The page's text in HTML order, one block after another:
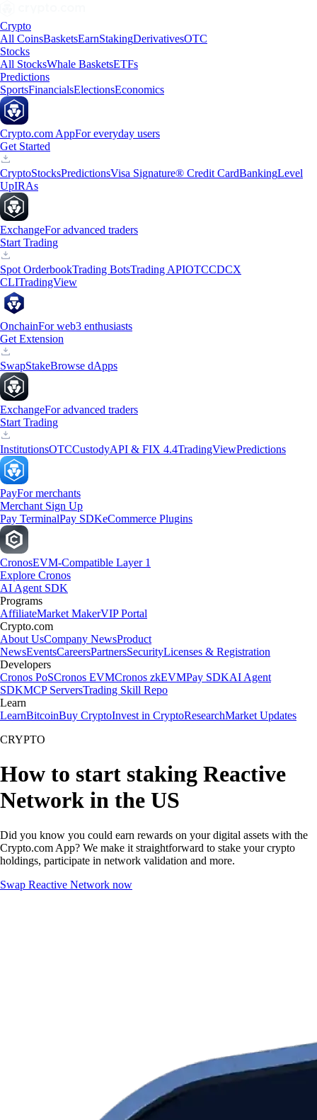
Crypto
All CoinsBasketsEarnStakingDerivativesOTC
Stocks
All StocksWhale BasketsETFs
Predictions
SportsFinancialsElectionsEconomics
Crypto.com AppFor everyday users
Get Started
CryptoStocksPredictionsVisa Signature® Credit CardBankingLevel
UpIRAs
ExchangeFor advanced traders
Start Trading
Spot OrderbookTrading BotsTrading APIOTCCDCX
CLITradingView
OnchainFor web3 enthusiasts
Get Extension
SwapStakeBrowse dApps
ExchangeFor advanced traders
Start Trading
InstitutionsOTCCustodyAPI & FIX 4.4TradingViewPredictions
PayFor merchants
Merchant Sign Up
Pay TerminalPay SDKeCommerce Plugins
CronosEVM-Compatible Layer 1
Explore Cronos
AI Agent SDK
Programs
AffiliateMarket MakerVIP Portal
Crypto.com
About UsCompany NewsProduct
NewsEventsCareersPartnersSecurityLicenses & Registration
Developers
Cronos PoSCronos EVMCronos zkEVMPay SDKAI Agent
SDKMCP ServersTrading Skill Repo
Learn
LearnBitcoinBuy CryptoInvest in CryptoResearchMarket Updates
CRYPTO
How to start staking Reactive
Network in the US
Did you know you could earn rewards on your digital assets with the
Crypto.com App? We make it straightforward to stake your crypto
holdings, participate in network validation and more.
Swap Reactive Network now